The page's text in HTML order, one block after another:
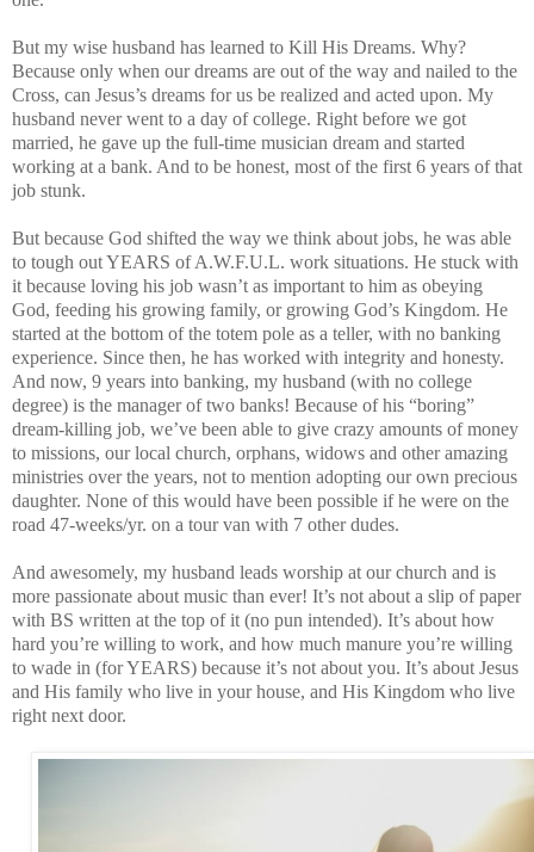
But my wise husband has learned to Kill His Dreams. Why?
Because only when our dreams are out of the way and nailed to the
Cross, can Jesus’s dreams for us be realized and acted upon. My
husband never went to a day of college. Right before we got
married, he gave up the full-time musician dream and started
working at a bank. And to be honest, most of the first 6 years of that
job stunk.
But because God shifted the way we think about jobs, he was able
to tough out YEARS of A.W.F.U.L. work situations. He stuck with
it because loving his job wasn’t as important to him as obeying
God, feeding his growing family, or growing God’s Kingdom. He
started at the bottom of the totem pole as a teller, with no banking
experience. Since then, he has worked with integrity and honesty.
And now, 9 years into banking, my husband (with no college
degree) is the manager of two banks! Because of his “boring”
dream-killing job, we’ve been able to give crazy amounts of money
to missions, our local church, orphans, widows and other amazing
ministries over the years, not to mention adopting our own precious
daughter. None of this would have been possible if he were on the
road 47-weeks/yr. on a tour van with 7 other dudes.
And awesomely, my husband leads worship at our church and is
more passionate about music than ever! It’s not about a slip of paper
with BS written at the top of it (no pun intended). It’s about how
hard you’re willing to work, and how much manure you’re willing
to wade in (for YEARS) because it’s not about you. It’s about Jesus
and His family who live in your house, and His Kingdom who live
right next door.